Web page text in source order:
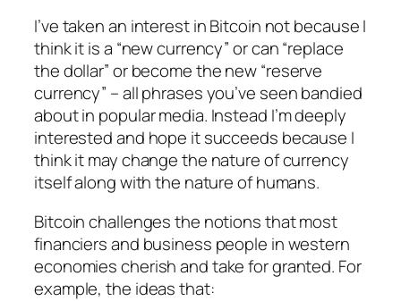
I’ve taken an interest in Bitcoin not because I
think it is a “new currency” or can “replace
the dollar” or become the new “reserve
currency” – all phrases you’ve seen bandied
about in popular media. Instead I’m deeply
interested and hope it succeeds because I
think it may change the nature of currency
itself along with the nature of humans.
Bitcoin challenges the notions that most
financiers and business people in western
economies cherish and take for granted. For
example, the ideas that: